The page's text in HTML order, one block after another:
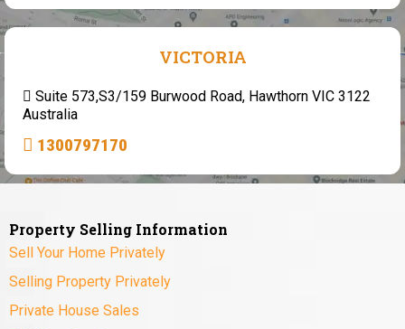
VICTORIA
Suite 573,S3/159 Burwood Road, Hawthorn VIC 3122
Australia
1300797170
Property Selling Information
Sell Your Home Privately
Selling Property Privately
Private House Sales